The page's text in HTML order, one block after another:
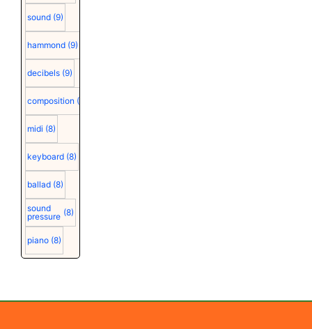
sound (9)
hammond (9)
decibels (9)
composition (9)
midi (8)
keyboard (8)
ballad (8)
sound
pressure (8)
piano (8)